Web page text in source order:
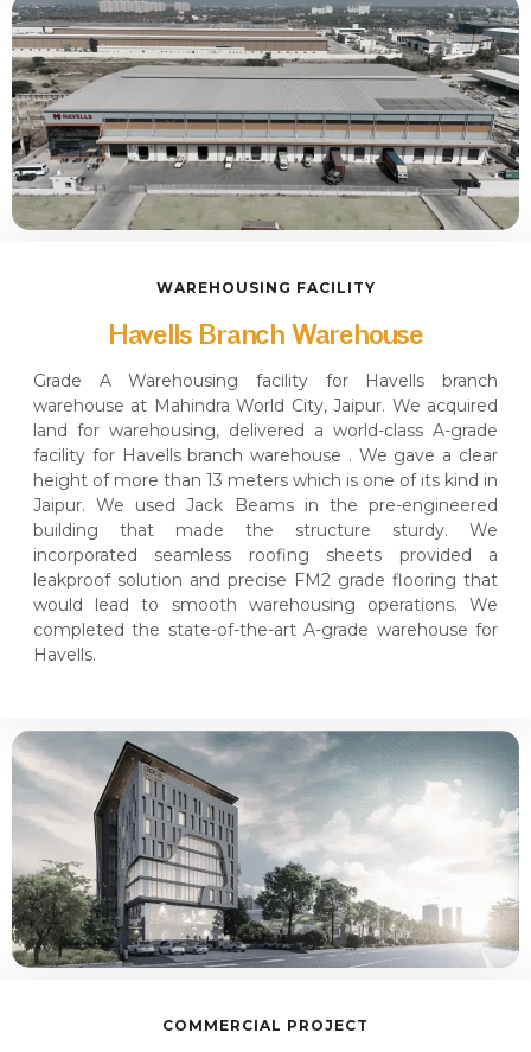
WAREHOUSING FACILITY
Havells Branch Warehouse
Grade A Warehousing facility for Havells branch
warehouse at Mahindra World City, Jaipur. We acquired
land for warehousing, delivered a world-class A-grade
facility for Havells branch warehouse . We gave a clear
height of more than 13 meters which is one of its kind in
Jaipur. We used Jack Beams in the pre-engineered
building that made the structure sturdy. We
incorporated seamless roofing sheets provided a
leakproof solution and precise FM2 grade flooring that
would lead to smooth warehousing operations. We
completed the state-of-the-art A-grade warehouse for
Havells.
COMMERCIAL PROJECT